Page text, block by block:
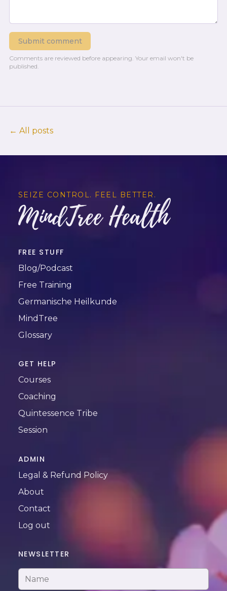
Submit comment
Comments are reviewed before appearing. Your email won't be
published.
← All posts
SEIZE CONTROL. FEEL BETTER.
MindTree Health
FREE STUFF
Blog/Podcast
Free Training
Germanische Heilkunde
MindTree
Glossary
GET HELP
Courses
Coaching
Quintessence Tribe
Session
ADMIN
Legal & Refund Policy
About
Contact
Log out
NEWSLETTER